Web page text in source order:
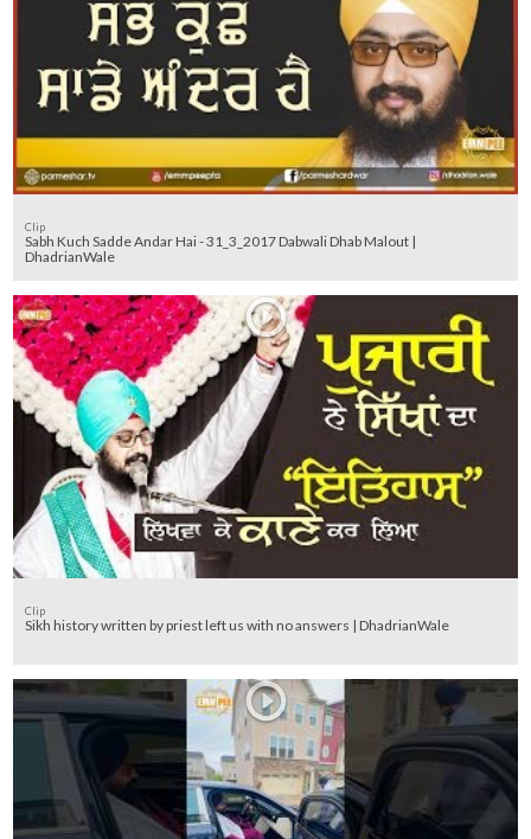
Clip
Sabh Kuch Sadde Andar Hai - 31_3_2017 Dabwali Dhab Malout |
DhadrianWale
Clip
Sikh history written by priest left us with no answers | DhadrianWale